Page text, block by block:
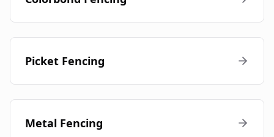
Picket Fencing
Metal Fencing